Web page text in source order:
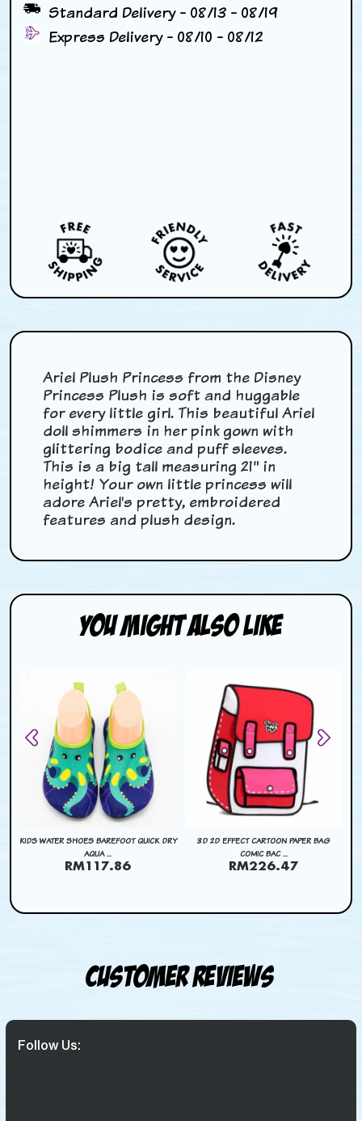
Standard Delivery - 08/13 - 08/19
Express Delivery - 08/10 - 08/12
Ariel Plush Princess from the Disney
Princess Plush is soft and huggable
for every little girl. This beautiful Ariel
doll shimmers in her pink gown with
glittering bodice and puff sleeves.
This is a big tall measuring 21" in
height! Your own little princess will
adore Ariel's pretty, embroidered
features and plush design.
You Might Also Like
KIDS WATER SHOES BAREFOOT QUICK DRY
AQUA ...
RM117.86
3D 2D EFFECT CARTOON PAPER BAG
COMIC BAC ...
RM226.47
Customer Reviews
Follow Us: